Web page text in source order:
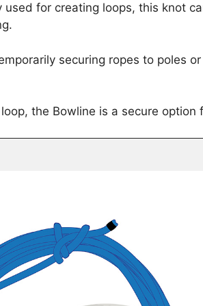
used for creating loops, this knot
securing ropes to poles
the Bowline is a secure option